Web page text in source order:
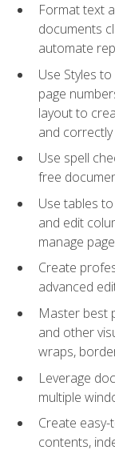
Format text
documents
automate
Use Styles
page
layout to
and correctly
Use spell
free
Use tables
and edit
manage
Create
advanced
Master best
and other
wraps,
Leverage
multiple
Create
contents,